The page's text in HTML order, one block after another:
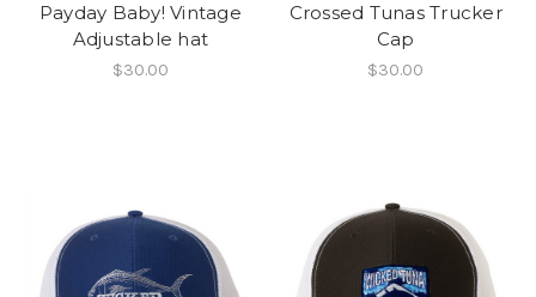
Payday Baby! Vintage
Adjustable hat
$30.00
Crossed Tunas Trucker
Cap
$30.00